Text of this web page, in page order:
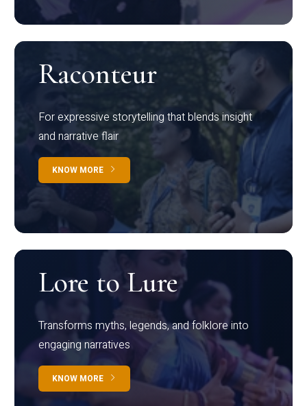
Raconteur
For expressive storytelling that blends insight
and narrative flair
KNOW MORE
Lore to Lure
Transforms myths, legends, and folklore into
engaging narratives
KNOW MORE